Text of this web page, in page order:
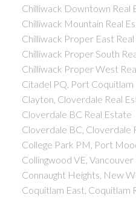
Chilliwack Downtown Real
Chilliwack Mountain Real
Chilliwack Proper East
Chilliwack Proper South
Chilliwack Proper West
Citadel PQ, Port Coquitlam
Clayton, Cloverdale Real
Cloverdale BC Real Estate
Cloverdale BC, Cloverdale
College Park PM, Port
Collingwood VE,
Connaught Heights, New
Coquitlam East, Coquitlam